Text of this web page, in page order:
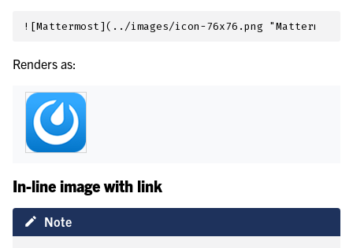
Renders as:
In-line image with link
Note